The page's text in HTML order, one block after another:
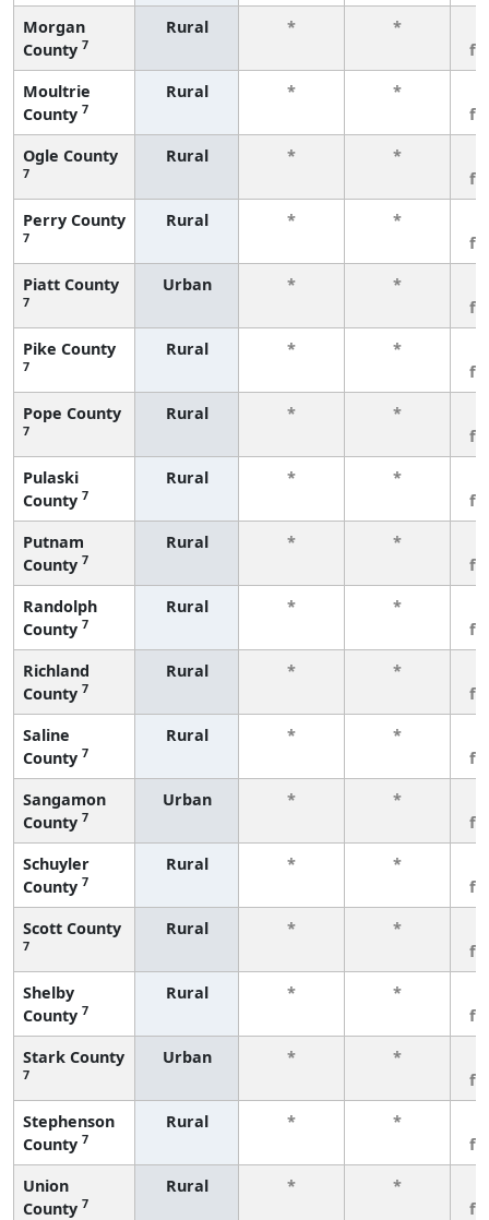
Morgan
County 7
Rural * *
Moultrie
County 7
Rural * *
Ogle County
7
Rural * *
Perry County
7
Rural * *
Piatt County
7
Urban * *
Pike County
7
Rural * *
Pope County
7
Rural * *
Pulaski
County 7
Rural * *
Putnam
County 7
Rural * *
Randolph
County 7
Rural * *
Richland
County 7
Rural * *
Saline
County 7
Rural * *
Sangamon
County 7
Urban * *
Schuyler
County 7
Rural * *
Scott County
7
Rural * *
Shelby
County 7
Rural * *
Stark County
7
Urban * *
Stephenson
County 7
Rural * *
Union
County 7
Rural * *